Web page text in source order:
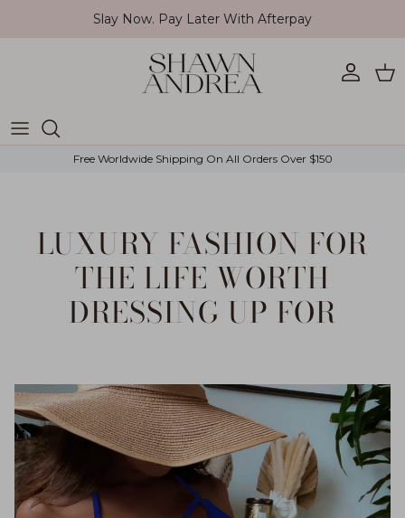
Skip to contentSlay Now. Pay Later With Afterpay
Account
Free Worldwide Shipping On All Orders Over $150
LUXURY FASHION FOR
THE LIFE WORTH
DRESSING UP FOR